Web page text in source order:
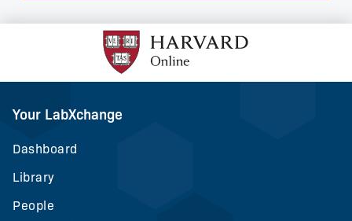
Your LabXchange
Dashboard
Library
People